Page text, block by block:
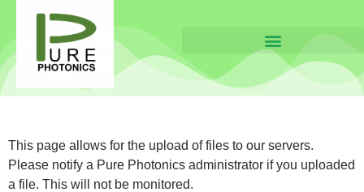
This page allows for the upload of files to our servers.
Please notify a Pure Photonics administrator if you uploaded
a file. This will not be monitored.